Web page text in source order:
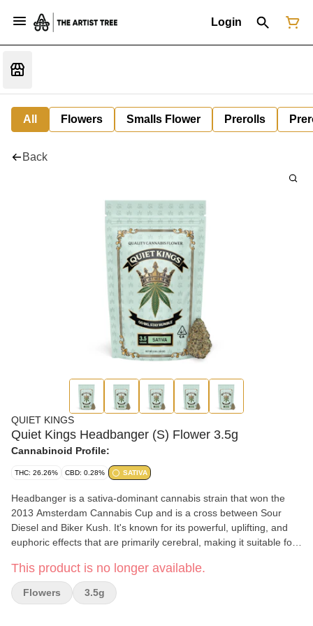
Login
All Flowers Smalls Flower Prerolls
Back
QUIET KINGS
Quiet Kings Headbanger (S) Flower 3.5g
Cannabinoid Profile:
THC: 26.26% CBD: 0.28% SATIVA
Headbanger is a sativa-dominant cannabis strain that won the
2013 Amsterdam Cannabis Cup and is a cross between Sour
Diesel and Biker Kush. It's known for its powerful, uplifting, and
euphoric effects that are primarily cerebral, making it suitable for
aroma and flavor profile is a mix of sour, diesel, citrus, and
sometimes spicy or peppery notes.
This product is no longer available.
Flowers 3.5g